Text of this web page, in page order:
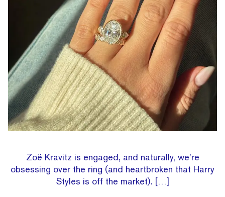
Zoë Kravitz is engaged, and naturally, we’re
obsessing over the ring (and heartbroken that Harry
Styles is off the market). […]